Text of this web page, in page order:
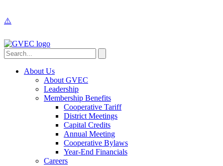
About Us
About GVEC
Leadership
Membership Benefits
Cooperative Tariff
District Meetings
Capital Credits
Annual Meeting
Cooperative Bylaws
Year-End Financials
Careers